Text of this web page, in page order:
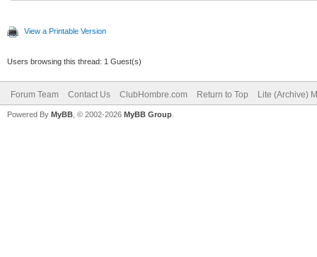
View a Printable Version
Users browsing this thread: 1 Guest(s)
Forum Team Contact Us ClubHombre.com Return to Top Lite (Archive)
Powered By MyBB , © 2002-2026 MyBB Group